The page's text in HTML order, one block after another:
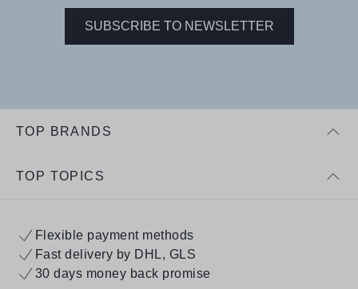
SUBSCRIBE TO NEWSLETTER
TOP BRANDS
TOP TOPICS
Flexible payment methods
Fast delivery by DHL, GLS
30 days money back promise